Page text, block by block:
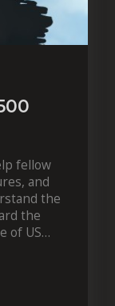
fellow
and
the
the
of US